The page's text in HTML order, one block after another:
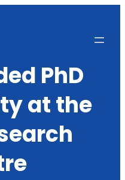
PhD
at the